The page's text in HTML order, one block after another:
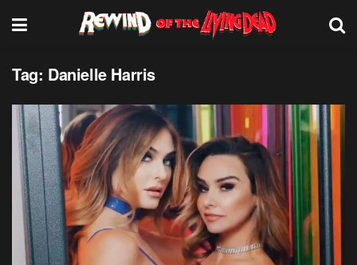
Tag: Danielle Harris